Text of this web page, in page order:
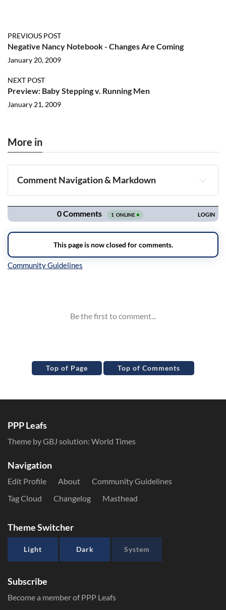
PREVIOUS POST
Negative Nancy Notebook - Changes Are Coming
January 20, 2009
NEXT POST
Preview: Baby Stepping v. Running Men
January 21, 2009
More in
Comment Navigation & Markdown
Navigation
Top of Page Top of Comments
PPP Leafs
Theme by GBJ solution: World Times
Navigation
Edit Profile About
Community Guidelines
Tag Cloud
Changelog Masthead
Theme Switcher
Light Dark System
Subscribe
Become a member of PPP Leafs